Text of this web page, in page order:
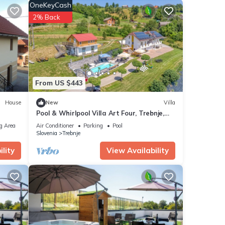
E-
House
Area
From US $443
OneKeyCash
2% Back
New Villa
Pool & Whirlpool Villa Art Four, Trebnje,
Slovenia
Air Conditioner Parking
Pool
Slovenia
Trebnje
View Availability